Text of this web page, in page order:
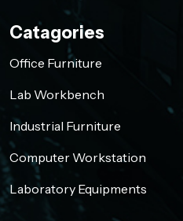
Catagories
Office Furniture
Lab Workbench
Industrial Furniture
Computer Workstation
Laboratory Equipments